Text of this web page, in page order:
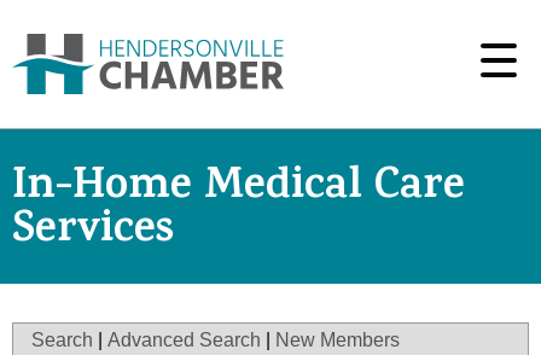
In-Home Medical Care
Services
Search Advanced Search
New Members